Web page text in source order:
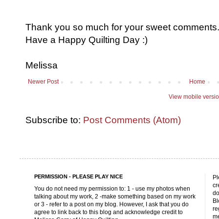
Thank you so much for your sweet
Have a Happy Quilting Day :)
Melissa
Newer Post Home
View mobile
Subscribe to: Post Comments (Atom)
PERMISSION - PLEASE PLAY NICE
You do not need my permission to: 1 - use my photos when
talking about my work, 2 -make something based on my work
or 3 - refer to a post on my blog. However, I ask that you do
agree to link back to this blog and acknowledge credit to